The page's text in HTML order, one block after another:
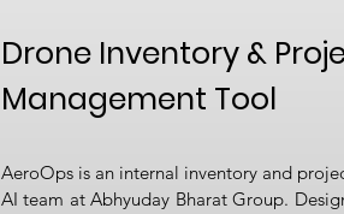
AeroOps is an internal inventory and
AI team at Abhyuday Bharat Group.
Drone Inventory &
Management Tool